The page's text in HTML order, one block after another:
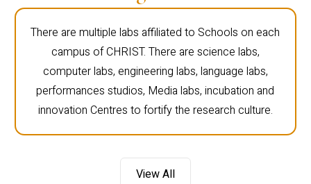
There are multiple labs affiliated to Schools on each
campus of CHRIST. There are science labs,
computer labs, engineering labs, language labs,
performances studios, Media labs, incubation and
innovation Centres to fortify the research culture.
View All